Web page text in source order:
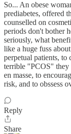
So... An obese
prediabetes, offered
counselled on
periods don't bother
seriously, what
like a huge fuss
perpetual patients, to
terrible "PCOS" they
en masse, to
risk, and to obssess
Reply
Share